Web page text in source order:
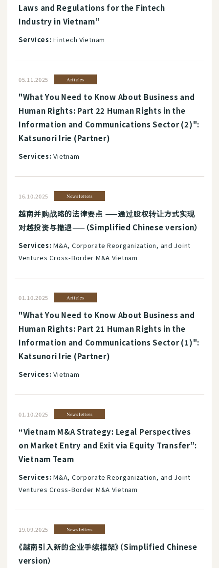
Laws and Regulations for the Fintech
Industry in Vietnam”
Services: Fintech Vietnam
05.11.2025 Articles
"What You Need to Know About Business and
Human Rights: Part 22 Human Rights in the
Information and Communications Sector (2)":
Katsunori Irie (Partner)
Services: Vietnam
16.10.2025 Newsletters
越南并购战略的法律要点 ——通过股权转让方式实现
对越投资与撤退——（Simplified Chinese version）
Services: M&A, Corporate Reorganization, and Joint
Ventures Cross-Border M&A Vietnam
01.10.2025 Articles
"What You Need to Know About Business and
Human Rights: Part 21 Human Rights in the
Information and Communications Sector (1)":
Katsunori Irie (Partner)
Services: Vietnam
01.10.2025 Newsletters
“Vietnam M&A Strategy: Legal Perspectives
on Market Entry and Exit via Equity Transfer”:
Vietnam Team
Services: M&A, Corporate Reorganization, and Joint
Ventures Cross-Border M&A Vietnam
19.09.2025 Newsletters
《越南引入新的企业手续框架》（Simplified Chinese
version）